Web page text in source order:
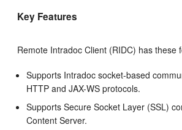
Key Features
Remote Intradoc Client (RIDC) has these
Supports Intradoc socket-based
HTTP and JAX-WS protocols.
Supports Secure Socket Layer (SSL)
Content Server.